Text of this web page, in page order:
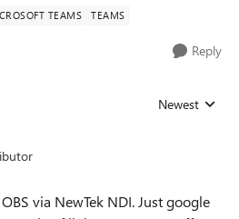
TEAMS TEAMS
Reply
Replies sorted
Newest
via NewTek NDI. Just google